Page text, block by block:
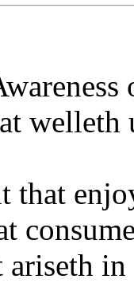
welleth
that
ariseth